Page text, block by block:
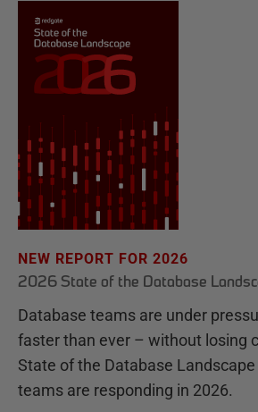
NEW REPORT FOR 2026
2026 State of the Database
Database teams are under
faster than ever – without losing
State of the Database
teams are responding in 2026.